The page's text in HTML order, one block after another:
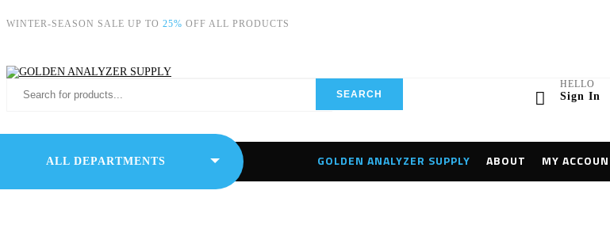
WINTER-SEASON SALE UP TO 25% OFF ALL PRODUCTS
SEARCH
HELLO
Sign In
ALL DEPARTMENTS GOLDEN ANALYZER SUPPLY ABOUT MY